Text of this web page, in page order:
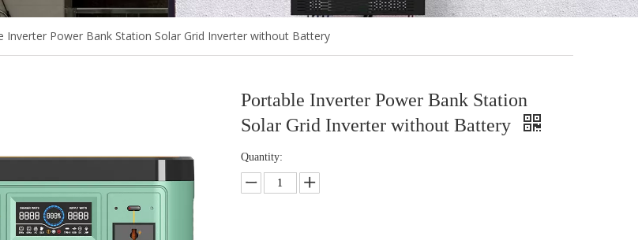
Inverter Power Bank Station Solar Grid Inverter without Battery
Portable Inverter Power Bank Station
Solar Grid Inverter without Battery
Quantity: